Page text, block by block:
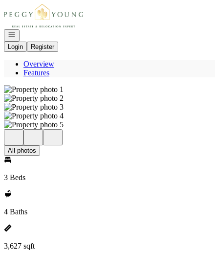
Go to: Homepage
Open navigation
Login
Register
Overview
Features
All photos
3 Beds
4 Baths
3,627 sqft